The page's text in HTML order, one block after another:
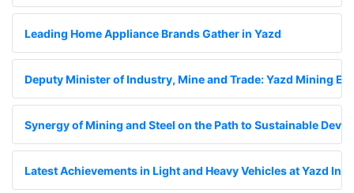
Leading Home Appliance Brands Gather in Yazd
Deputy Minister of Industry, Mine and Trade: Yazd Mining
Synergy of Mining and Steel on the Path to Sustainable
Latest Achievements in Light and Heavy Vehicles at Yazd